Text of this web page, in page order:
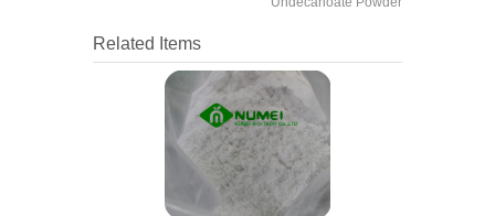
Related Items